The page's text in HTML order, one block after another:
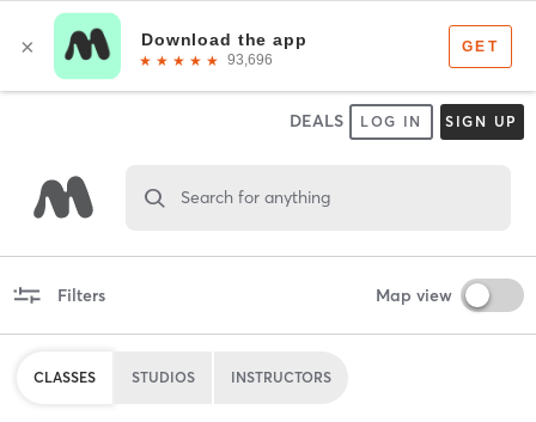
DEALS LOG IN SIGN UP
Search for anything
Filters Map view
CLASSES STUDIOS INSTRUCTORS